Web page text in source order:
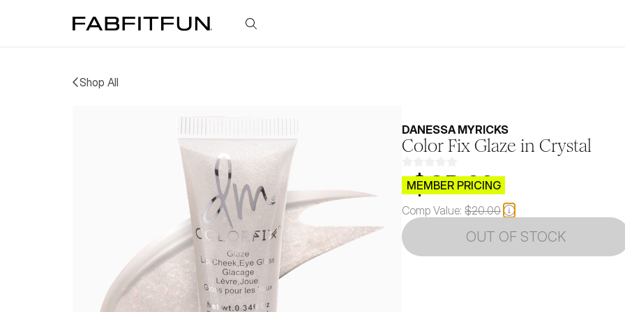
FabFitFun
Shop All
DANESSA MYRICKS
Color Fix Glaze in Crystal
$CB.99
MEMBER PRICING
Comp Value: $20.00
OUT OF STOCK